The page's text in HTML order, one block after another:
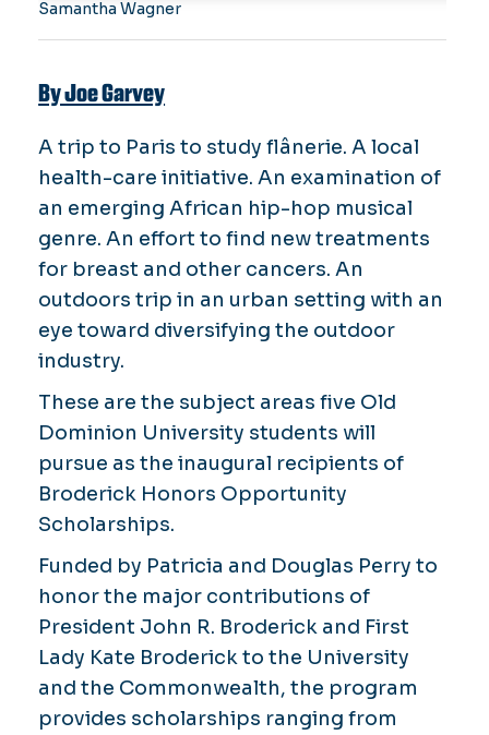
Samantha Wagner
By Joe Garvey
A trip to Paris to studyflânerie. A local
health-care initiative. An examination of
an emerging African hip-hop musical
genre. An effort to find new treatments
for breast and other cancers. An
outdoors trip in an urban setting with an
eye toward diversifying the outdoor
industry.
These are the subject areas five Old
Dominion University students will
pursue as the inaugural recipients of
Broderick Honors Opportunity
Scholarships.
Funded by Patricia and Douglas Perry to
honor the major contributions of
President John R. Broderick and First
Lady Kate Broderick to the University
and the Commonwealth, the program
provides scholarships ranging from